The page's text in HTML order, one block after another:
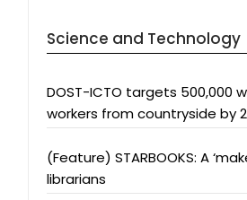
Science and Technology
DOST-ICTO targets 500,000
workers from countryside by
(Feature) STARBOOKS: A
librarians